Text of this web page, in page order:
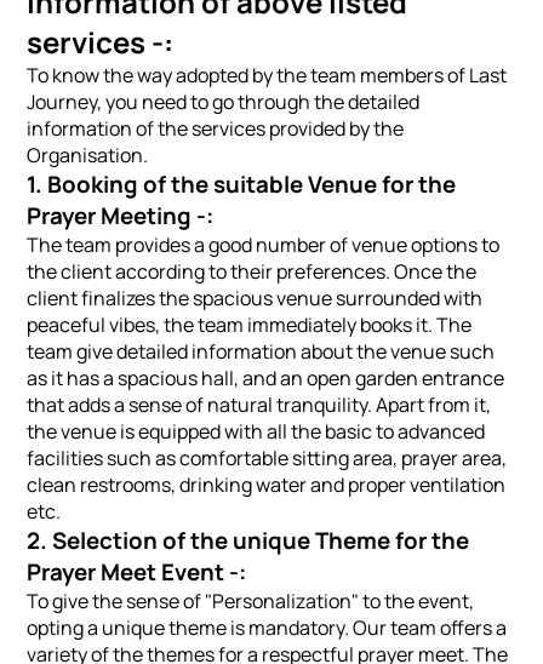
services -:
To know the way adopted by the team members of Last
Journey, you need to go through the detailed
information of the services provided by the
Organisation.
1. Booking of the suitable Venue for the
Prayer Meeting -:
The team provides a good number of venue options to
the client according to their preferences. Once the
client finalizes the spacious venue surrounded with
peaceful vibes, the team immediately books it. The
team give detailed information about the venue such
as it has a spacious hall, and an open garden entrance
that adds a sense of natural tranquility. Apart from it,
the venue is equipped with all the basic to advanced
facilities such as comfortable sitting area, prayer area,
clean restrooms, drinking water and proper ventilation
etc.
2. Selection of the unique Theme for the
Prayer Meet Event -:
To give the sense of "Personalization" to the event,
opting a unique theme is mandatory. Our team offers a
variety of the themes for a respectful prayer meet. The